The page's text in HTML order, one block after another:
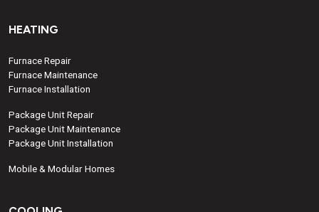
HEATING
Furnace Repair
Furnace Maintenance
Furnace Installation
Package Unit Repair
Package Unit Maintenance
Package Unit Installation
Mobile & Modular Homes